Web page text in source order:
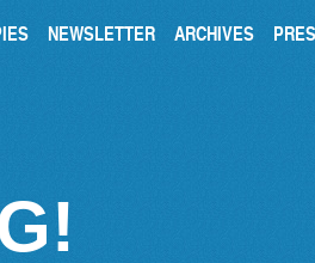
NEWSLETTER ARCHIVES